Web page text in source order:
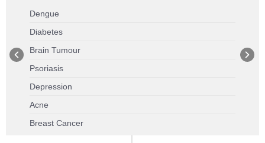
Dengue
Diabetes
Brain Tumour
Psoriasis
Depression
Acne
Breast Cancer